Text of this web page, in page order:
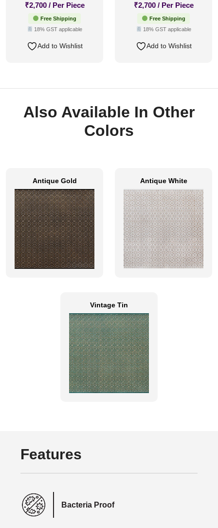
₹2,700 / Per Piece
Free Shipping
18% GST applicable
Add to Wishlist
₹2,700 / Per Piece
Free Shipping
18% GST applicable
Add to Wishlist
Also Available In Other
Colors
Antique Gold Antique White
Vintage Tin
Features
Bacteria Proof